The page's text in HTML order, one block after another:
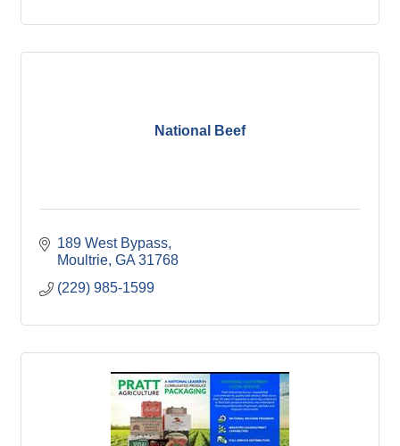
National Beef
189 West Bypass
Moultrie GA 31768
(229) 985-1599